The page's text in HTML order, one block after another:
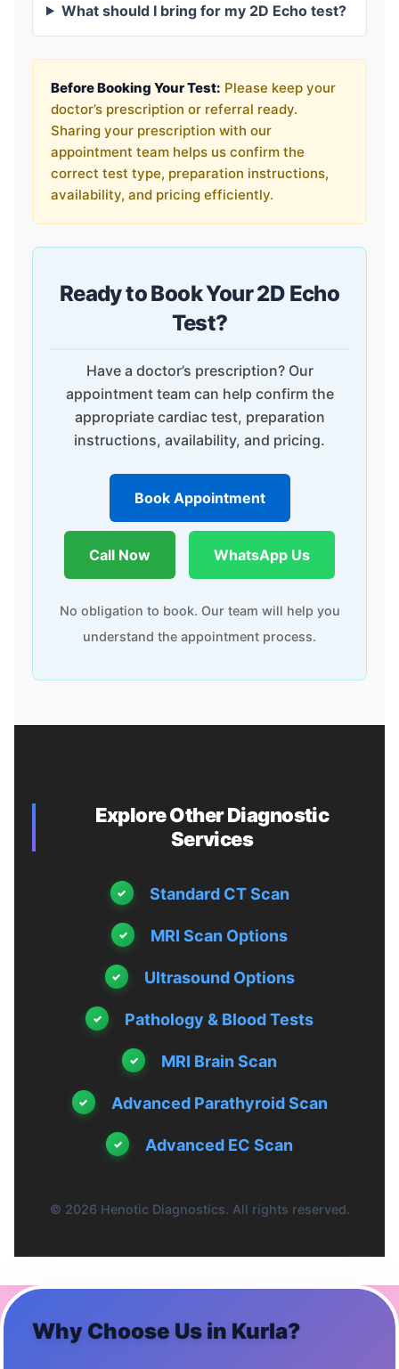
What should I bring for my 2D Echo test?
Before Booking Your Test: Please keep your
doctor’s prescription or referral ready.
Sharing your prescription with our
appointment team helps us confirm the
correct test type, preparation instructions,
availability, and pricing efficiently.
Ready to Book Your 2D Echo
Test?
Have a doctor’s prescription? Our
appointment team can help confirm the
appropriate cardiac test, preparation
instructions, availability, and pricing.
Book Appointment
Call Now WhatsApp Us
No obligation to book. Our team will help you
understand the appointment process.
Explore Other Diagnostic
Services
Standard CT Scan
MRI Scan Options
Ultrasound Options
Pathology & Blood Tests
MRI Brain Scan
Advanced Parathyroid Scan
Advanced EC Scan
© 2026 Henotic Diagnostics. All rights reserved.
Why Choose Us in Kurla?